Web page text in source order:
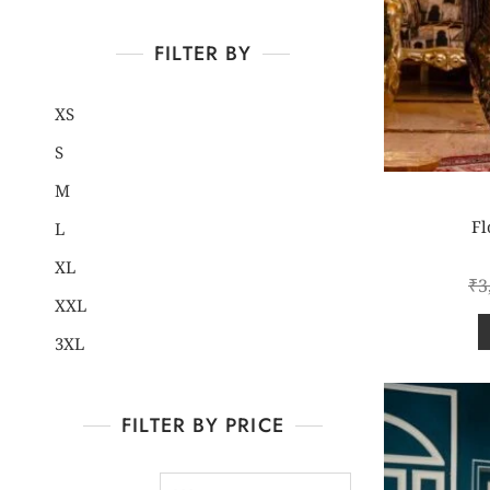
FILTER BY
XS
S
M
L
XL
XXL
3XL
FILTER BY PRICE
₹